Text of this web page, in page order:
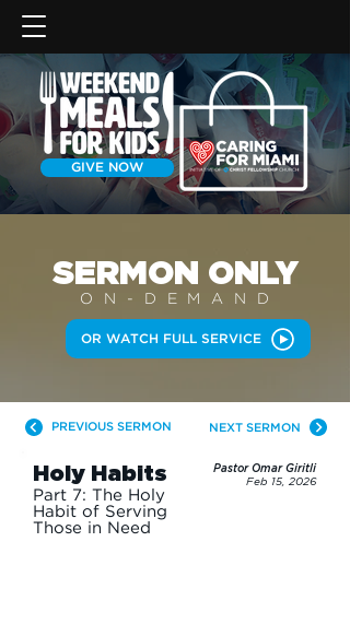
GIVE NOW
SERMON ONLY
ON-DEMAN D
OR WATCH FULL SERVICE
PREVIOUS SERMON NEXT SERMON
Holy Habits
Part 7: The Holy
Habit of Serving
Those in Need
Pastor Omar Giritli
Feb 15, 2026